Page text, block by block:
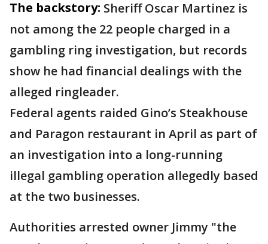
The backstory: Sheriff Oscar Martinez is
not among the 22 people charged in a
gambling ring investigation, but records
show he had financial dealings with the
alleged ringleader.
Federal agents raided Gino’s Steakhouse
and Paragon restaurant in April as part of
an investigation into a long-running
illegal gambling operation allegedly based
at the two businesses.
Authorities arrested owner Jimmy "the